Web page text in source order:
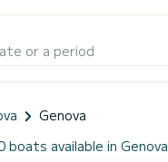
or a period
Genova
boats available in Genova